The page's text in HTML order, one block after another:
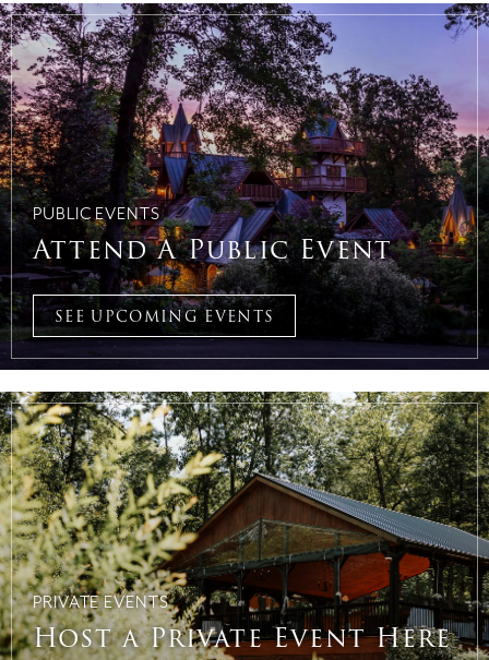
PUBLIC EVENTS
Attend A Public Event
SEE UPCOMING EVENTS
PRIVATE EVENTS
Host a Private Event Here